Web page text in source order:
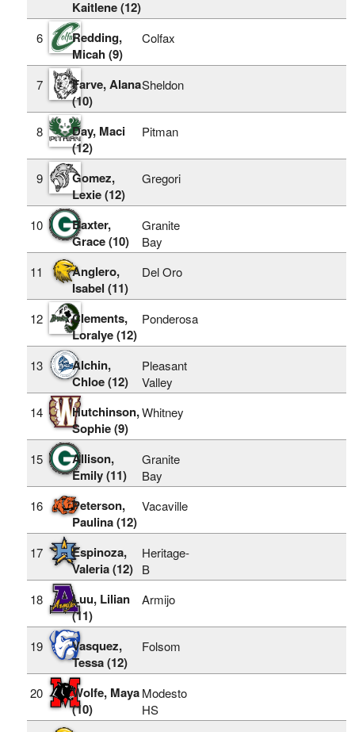
Kaitlene (12)
6
Redding,
Micah (9)
Colfax
7
Farve, Alana
(10)
Sheldon
8
Day, Maci
(12)
Pitman
9
Gomez,
Lexie (12)
Gregori
10
Baxter,
Grace (10)
Granite
Bay
11
Anglero,
Isabel (11)
Del Oro
12
Clements,
Loralye (12)
Ponderosa
13
Alchin,
Chloe (12)
Pleasant
Valley
14
Hutchinson,
Sophie (9)
Whitney
15
Allison,
Emily (11)
Granite
Bay
16
Peterson,
Paulina (12)
Vacaville
17
Espinoza,
Valeria (12)
Heritage-
B
18
Luu, Lilian
(11)
Armijo
19
Vasquez,
Tessa (12)
Folsom
20
Wolfe, Maya
(10)
Modesto
HS